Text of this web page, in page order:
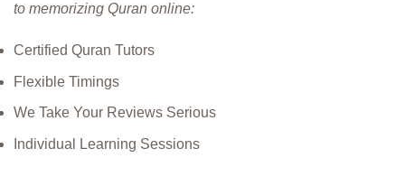
to memorizing Quran online:
Certified Quran Tutors
Flexible Timings
We Take Your Reviews Serious
Individual Learning Sessions